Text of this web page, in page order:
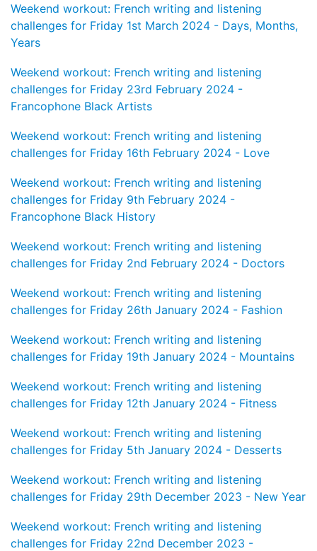
Weekend workout: French writing and listening
challenges for Friday 1st March 2024 - Days, Months,
Years
Weekend workout: French writing and listening
challenges for Friday 23rd February 2024 -
Francophone Black Artists
Weekend workout: French writing and listening
challenges for Friday 16th February 2024 - Love
Weekend workout: French writing and listening
challenges for Friday 9th February 2024 -
Francophone Black History
Weekend workout: French writing and listening
challenges for Friday 2nd February 2024 - Doctors
Weekend workout: French writing and listening
challenges for Friday 26th January 2024 - Fashion
Weekend workout: French writing and listening
challenges for Friday 19th January 2024 - Mountains
Weekend workout: French writing and listening
challenges for Friday 12th January 2024 - Fitness
Weekend workout: French writing and listening
challenges for Friday 5th January 2024 - Desserts
Weekend workout: French writing and listening
challenges for Friday 29th December 2023 - New Year
Weekend workout: French writing and listening
challenges for Friday 22nd December 2023 -